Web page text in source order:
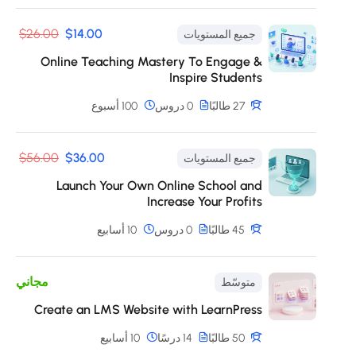
جميع المستويات $26.00 $14.00
Online Teaching Mastery To Engage &
Inspire Students
27 طالبًا 0 دروس 100 أسبوع
جميع المستويات $56.00 $36.00
Launch Your Own Online School and
Increase Your Profits
45 طالبًا 0 دروس 10 أسابيع
متوسّط
مجاني
Create an LMS Website with LearnPress
50 طالبًا 14 درسًا 10 أسابيع